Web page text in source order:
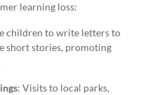
learning loss:
children to write letters to
short stories, promoting
: Visits to local parks,